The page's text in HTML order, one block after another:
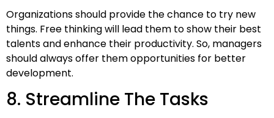
Organizations should provide the chance to try new
things. Free thinking will lead them to show their best
talents and enhance their productivity. So, managers
should always offer them opportunities for better
development.
8. Streamline The Tasks